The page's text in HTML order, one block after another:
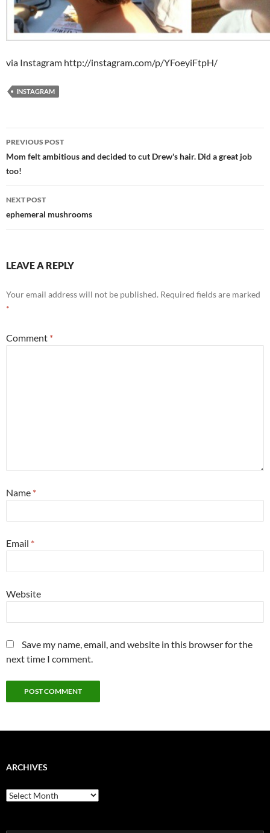
via Instagram http://instagram.com/p/YFoeyiFtpH/
INSTAGRAM
Post
navigation
PREVIOUS POST
Mom felt ambitious and decided to cut Drew's hair. Did a great job
too!
NEXT POST
ephemeral mushrooms
LEAVE A REPLY
Your email address will not be published. Required fields are marked
*
Comment *
Name *
Email *
Website
Save my name, email, and website in this browser for the
next time I comment.
ARCHIVES
Archives